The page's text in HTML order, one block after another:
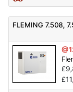
FLEMING 7.508,
£
£